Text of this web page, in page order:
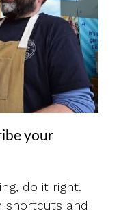
your
do it right.
shortcuts and